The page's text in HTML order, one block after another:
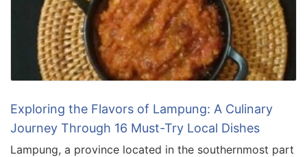
Exploring the Flavors of Lampung: A Culinary
Journey Through 16 Must-Try Local Dishes
Lampung, a province located in the southernmost part